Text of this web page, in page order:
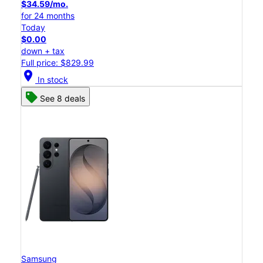
$34.59/mo.
for 24 months
Today
$0.00
down + tax
Full price: $829.99
location_on In stock
See 8 deals
Samsung